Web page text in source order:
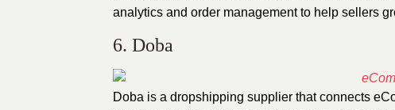
analytics and order management to help sellers
6. Doba
Doba is a dropshipping supplier that connects